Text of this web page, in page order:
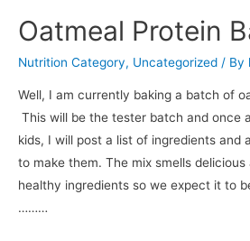
Oatmeal Protein
Nutrition Category, Uncategorized / By
Well, I am currently baking a batch of
This will be the tester batch and once
kids, I will post a list of ingredients and
to make them. The mix smells
healthy ingredients so we expect it to
………